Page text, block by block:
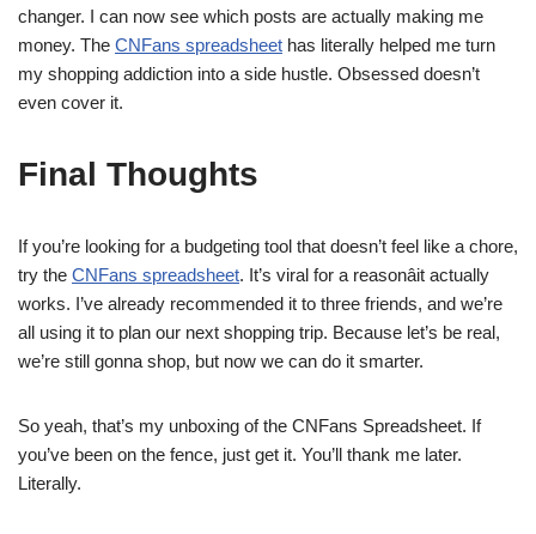
changer. I can now see which posts are actually making me
money. The CNFans spreadsheet has literally helped me turn
my shopping addiction into a side hustle. Obsessed doesn’t
even cover it.
Final Thoughts
If you’re looking for a budgeting tool that doesn’t feel like a chore,
try the CNFans spreadsheet. It’s viral for a reasonâit actually
works. I’ve already recommended it to three friends, and we’re
all using it to plan our next shopping trip. Because let’s be real,
we’re still gonna shop, but now we can do it smarter.
So yeah, that’s my unboxing of the CNFans Spreadsheet. If
you’ve been on the fence, just get it. You’ll thank me later.
Literally.